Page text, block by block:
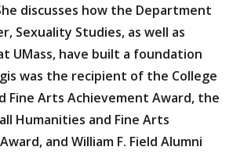
discusses how the Department
Sexuality Studies, as well as
UMass, have built a foundation
was the recipient of the College
Fine Arts Achievement Award, the
Humanities and Fine Arts
and William F. Field Alumni